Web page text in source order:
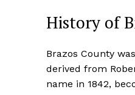
History of
Brazos County
derived from
name in 1842,